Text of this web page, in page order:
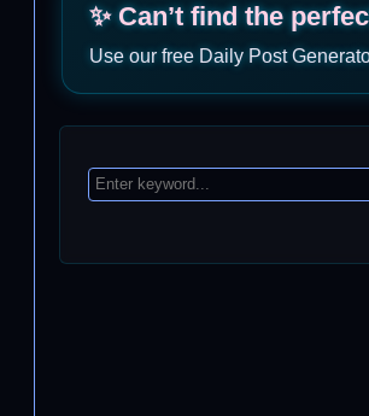
✨ Can’t find the
Use our free Daily Post